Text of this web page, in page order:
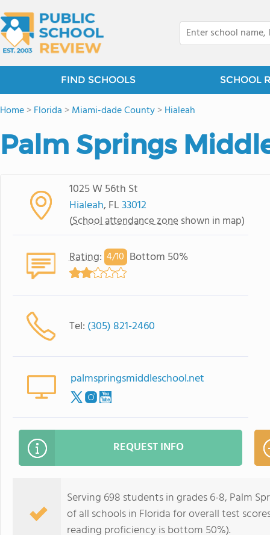
FIND SCHOOLS SCHOOL
Home>Florida >Miami-dade County>Hialeah
Palm Springs
1025 W 56th St
Hialeah, FL33012
(School attendance zone shown in map)
Rating: 4/10 Bottom 50%
Tel: (305) 821-2460
palmspringsmiddleschool.net
REQUEST INFO
Serving 698 students in grades 6-8, Palm
of all schools in Florida for overall test
reading proficiency is bottom 50%).